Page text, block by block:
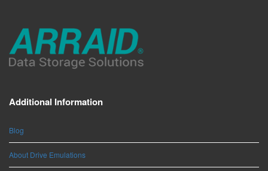
Additional Information
Blog
About Drive Emulations